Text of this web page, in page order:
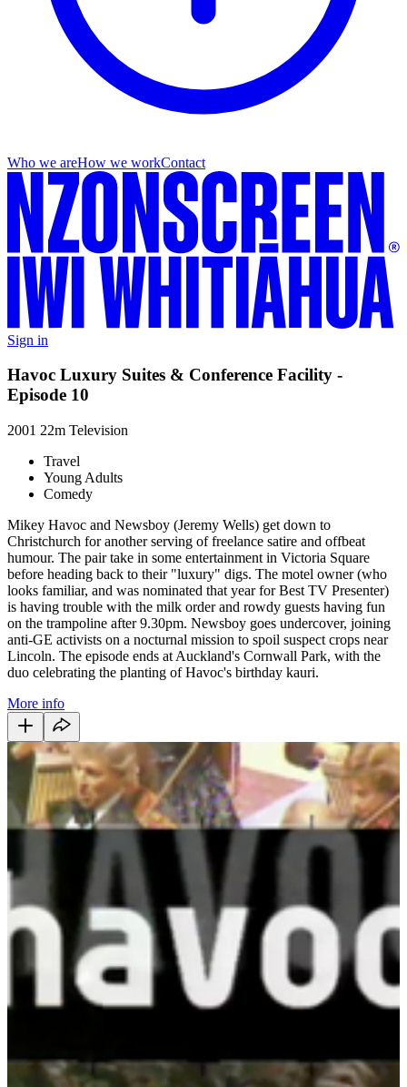
Who we areHow we workContact
Sign in
Havoc Luxury Suites & Conference Facility -
Episode 10
2001 22m Television
Travel
Young Adults
Comedy
Mikey Havoc and Newsboy (Jeremy Wells) get down to
Christchurch for another serving of freelance satire and offbeat
humour. The pair take in some entertainment in Victoria Square
before heading back to their "luxury" digs. The motel owner (who
looks familiar, and was nominated that year for Best TV Presenter)
is having trouble with the milk order and rowdy guests having fun
on the trampoline after 9.30pm. Newsboy goes undercover, joining
anti-GE activists on a nocturnal mission to spoil suspect crops near
Lincoln. The episode ends at Auckland's Cornwall Park, with the
duo celebrating the planting of Havoc's birthday kauri.
More info